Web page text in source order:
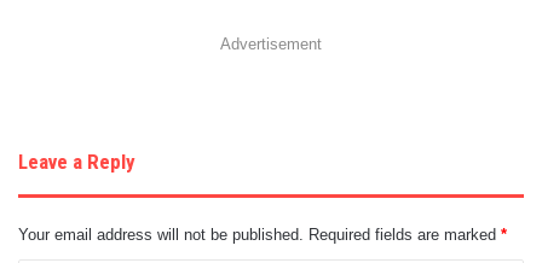
Advertisement
Leave a Reply
Your email address will not be published. Required fields are marked *